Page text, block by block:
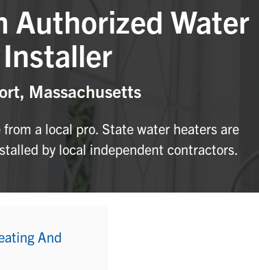
Authorized Water
Massachusetts
from a local pro. State water heaters are
by local independent contractors.
And